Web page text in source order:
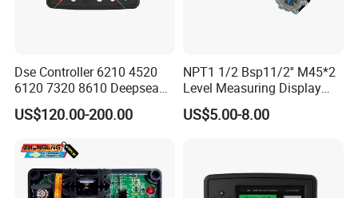
Dse Controller 6210 4520
6120 7320 8610 Deepsea
for Generator Set
US$120.00-200.00
NPT1 1/2 Bsp11/2'' M45*2
Level Measuring Display
Indicator Thread Level
Sensor Fuel Water Oil Liquid
US$5.00-8.00